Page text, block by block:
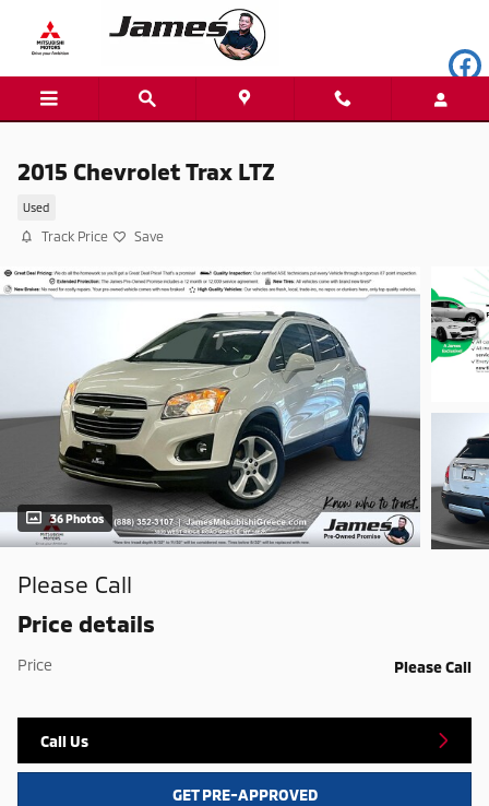
Skip to main content
2015 Chevrolet Trax LTZ
Used
Track Price Save
36 Photos
Please Call
Price details
Price Please Call
Call Us
GET PRE-APPROVED